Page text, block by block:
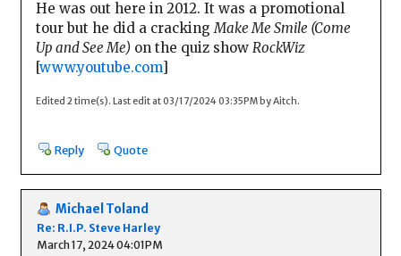
He was out here in 2012. It was a promotional
tour but he did a crackingMake Me Smile (Come
Up and See Me)on the quiz show RockWiz
www.youtube.com]
Edited 2 time(s). Last edit at 03/17/2024 03:35PM by Aitch.
Reply Quote
Michael Toland
Re: R.I.P. Steve Harley
March 17, 2024 04:01PM